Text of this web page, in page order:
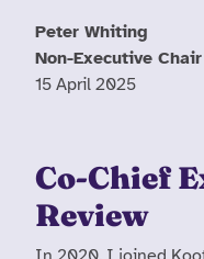
Peter Whiting
Non-Executive Chair
15 April 2025
Co-Chief
Review